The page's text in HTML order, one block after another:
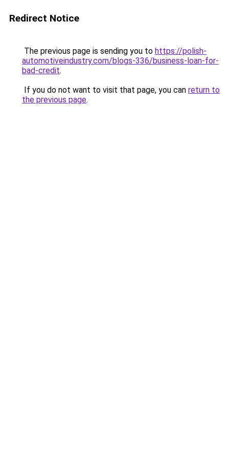
Redirect Notice
The previous page is sending you to https://polish-
automotiveindustry.com/blogs-336/business-loan-for-
bad-credit.
If you do not want to visit that page, you can return to
the previous page.